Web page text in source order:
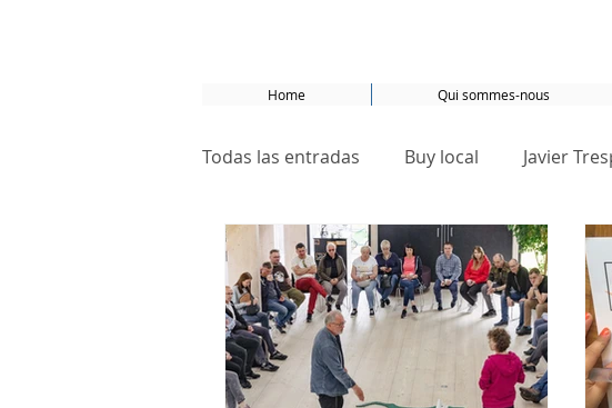
Home Qui sommes-nous
Todas las entradas Buy local Javier
Basel Bâle Samsø
ecological neighborhoods SDG 13